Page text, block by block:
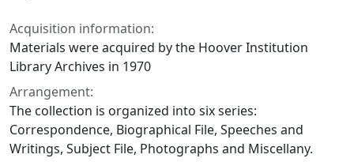
Acquisition information:
Materials were acquired by the Hoover Institution
Library Archives in 1970
Arrangement:
The collection is organized into six series:
Correspondence, Biographical File, Speeches and
Writings, Subject File, Photographs and Miscellany.